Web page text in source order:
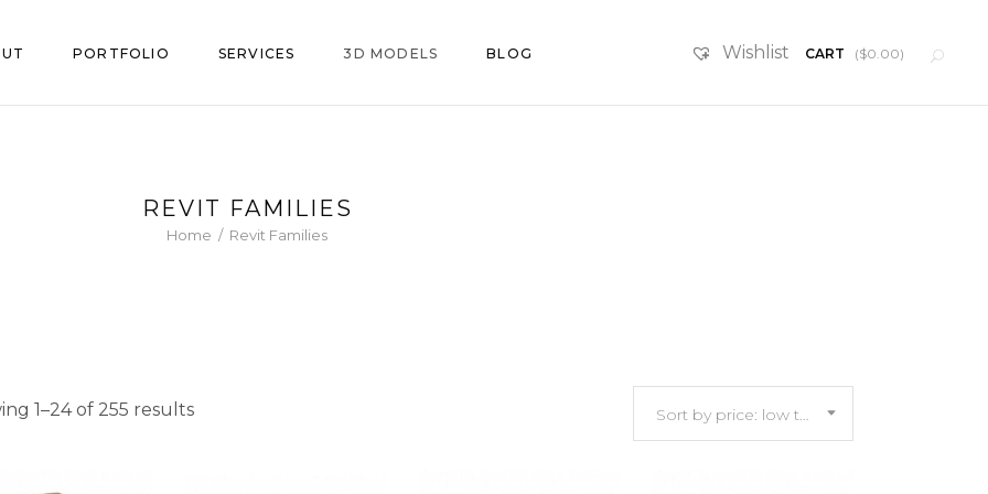
PORTFOLIO SERVICES 3D MODELS
Chairs
Fixtures
BLOG Wishlist CART ($0.00)
REVIT FAMILIES
Home / Revit Families
1–24 of 255 resultsSorted Sort by price: low to high